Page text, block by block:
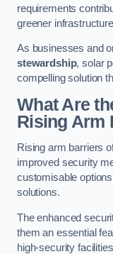
requirements
greener
As businesses and
stewardship, solar
compelling solution
What Are
Rising Arm
Rising arm barriers
improved security
customisable
solutions.
The enhanced
them an essential
high-security